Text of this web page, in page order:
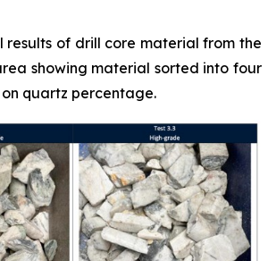
results of drill core material from the
showing material sorted into four
quartz percentage.